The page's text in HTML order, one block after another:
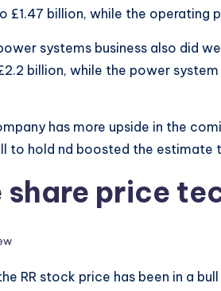
£1.47 billion, while the operating
systems business also did
billion, while the power
has more upside in the
to hold nd boosted the estimate
share price
RR stock price has been in a